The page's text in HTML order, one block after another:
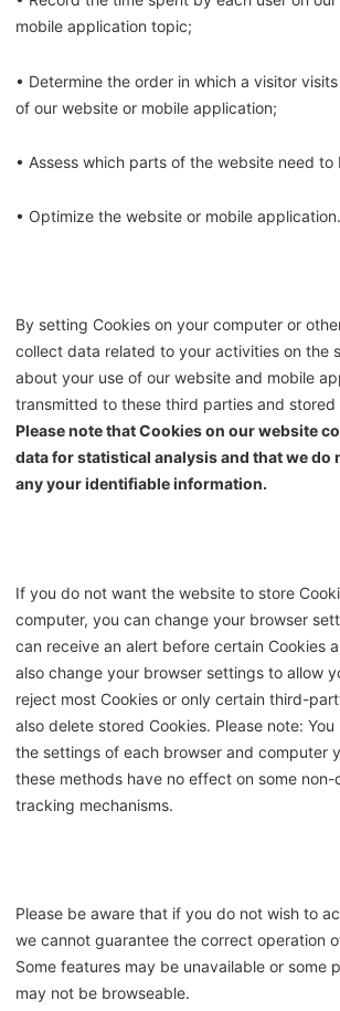
mobile application topic;
• Determine the order in which a visitor
of our website or mobile application;
• Assess which parts of the website need to
• Optimize the website or mobile application.
By setting Cookies on your computer or
collect data related to your activities on the
about your use of our website and mobile
transmitted to these third parties and stored
Please note that Cookies on our website
data for statistical analysis and that we do
any your identifiable information.
If you do not want the website to store
computer, you can change your browser
can receive an alert before certain Cookies
also change your browser settings to allow
reject most Cookies or only certain third-
also delete stored Cookies. Please note:
the settings of each browser and computer
these methods have no effect on some non-
tracking mechanisms.
Please be aware that if you do not wish to
we cannot guarantee the correct operation
Some features may be unavailable or some
may not be browseable.